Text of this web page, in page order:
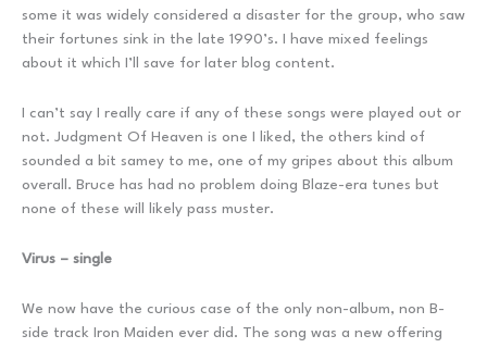
some it was widely considered a disaster for the group, who saw
their fortunes sink in the late 1990’s. I have mixed feelings
about it which I’ll save for later blog content.
I can’t say I really care if any of these songs were played out or
not. Judgment Of Heaven is one I liked, the others kind of
sounded a bit samey to me, one of my gripes about this album
overall. Bruce has had no problem doing Blaze-era tunes but
none of these will likely pass muster.
Virus – single
We now have the curious case of the only non-album, non B-
side track Iron Maiden ever did. The song was a new offering